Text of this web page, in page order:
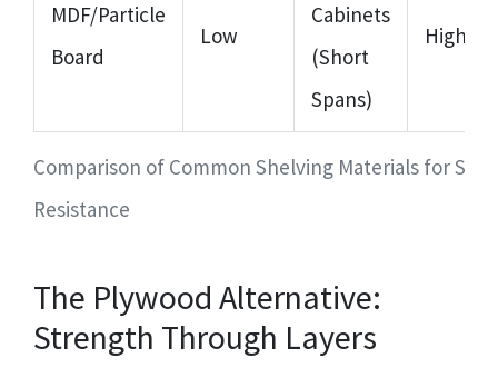
Comparison of Common Shelving Materials for Sag
Resistance
MDF/Particle
Board
Low
Cabinets
(Short
Spans)
High
The Plywood Alternative:
Strength Through Layers